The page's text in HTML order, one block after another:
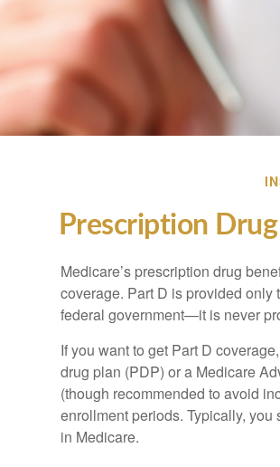
Prescription
Medicare’s prescription drug
coverage. Part D is provided
federal government—it is never
If you want to get Part D
drug plan (PDP) or a Medicare
(though recommended to avoid
enrollment periods. Typically,
in Medicare.